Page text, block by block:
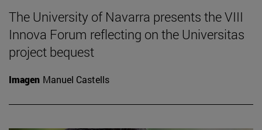
The University of Navarra presents the VIII
Innova Forum reflecting on the Universitas
project bequest
Imagen Manuel Castells